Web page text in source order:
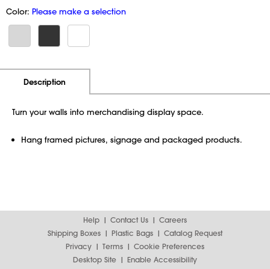
Color: Please make a selection
Description
Turn your walls into merchandising display space.
Hang framed pictures, signage and packaged products.
Help Contact Us
Careers
Shipping Boxes
Plastic Bags
Catalog Request
Privacy
Terms
Cookie Preferences
Desktop Site
Enable Accessibility